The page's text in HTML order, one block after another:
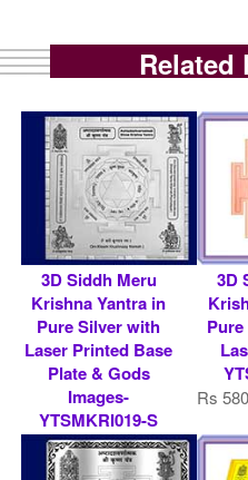
Related
3D Siddh Meru
Krishna Yantra in
Pure Silver with
Laser Printed Base
Plate & Gods
Images-
YTSMKRI019-S
Rs 454300/- $ 4938
USD
3D
Rs